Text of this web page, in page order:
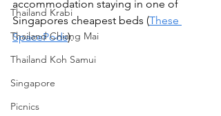
Thailand Krabi
Thailand Chiang Mai
Thailand Koh Samui
Singapore
Picnics
accommodation staying in one of
Singapores cheapest beds (These
SpacePods).